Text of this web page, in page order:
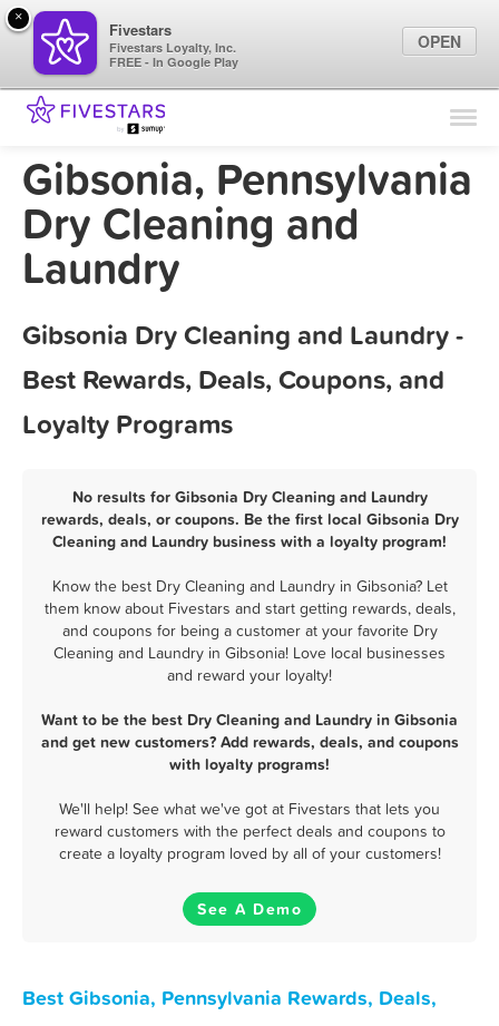
Find Locations
Marketing Tips
Gibsonia, Pennsylvania
Dry Cleaning and
Laundry
Gibsonia Dry Cleaning and Laundry -
Best Rewards, Deals, Coupons, and
Loyalty Programs
No results for Gibsonia Dry Cleaning and Laundry
rewards, deals, or coupons. Be the first local Gibsonia Dry
Cleaning and Laundry business with a loyalty program!
Know the best Dry Cleaning and Laundry in Gibsonia? Let
them know about Fivestars and start getting rewards, deals,
and coupons for being a customer at your favorite Dry
Cleaning and Laundry in Gibsonia! Love local businesses
and reward your loyalty!
Want to be the best Dry Cleaning and Laundry in Gibsonia
and get new customers? Add rewards, deals, and coupons
with loyalty programs!
We'll help! See what we've got at Fivestars that lets you
reward customers with the perfect deals and coupons to
create a loyalty program loved by all of your customers!
See A Demo
Best Gibsonia, Pennsylvania Rewards, Deals,
×
Fivestars
Fivestars Loyalty, Inc.
FREE - In Google Play
OPEN